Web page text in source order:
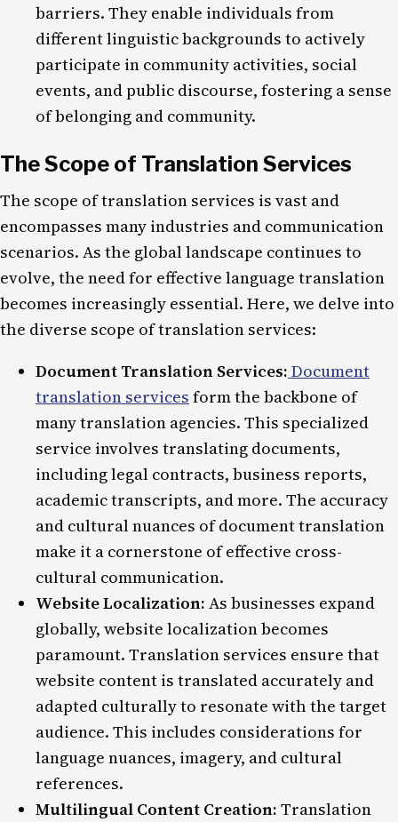
barriers. They enable individuals from
different linguistic backgrounds to actively
participate in community activities, social
events, and public discourse, fostering a sense
of belonging and community.
The Scope of Translation Services
The scope of translation services is vast and
encompasses many industries and communication
scenarios. As the global landscape continues to
evolve, the need for effective language translation
becomes increasingly essential. Here, we delve into
the diverse scope of translation services:
Document Translation Services: Document
translation services form the backbone of
many translation agencies. This specialized
service involves translating documents,
including legal contracts, business reports,
academic transcripts, and more. The accuracy
and cultural nuances of document translation
make it a cornerstone of effective cross-
cultural communication.
Website Localization: As businesses expand
globally, website localization becomes
paramount. Translation services ensure that
website content is translated accurately and
adapted culturally to resonate with the target
audience. This includes considerations for
language nuances, imagery, and cultural
references.
Multilingual Content Creation: Translation